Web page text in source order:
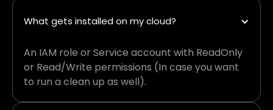
What gets installed on my cloud?
An IAM role or Service account with ReadOnly
or Read/Write permissions (In case you want
to run a clean up as well).